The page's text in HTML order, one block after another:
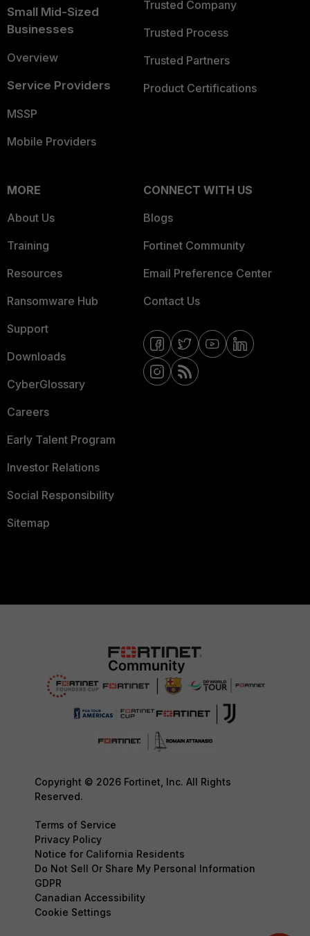
Small Mid-Sized
Businesses
Overview
Service Providers
MSSP
Mobile Providers
Trusted Company
Trusted Process
Trusted Partners
Product Certifications
MORE
About Us
Training
Resources
Ransomware Hub
Support
Downloads
CyberGlossary
Careers
Early Talent Program
Investor Relations
Social Responsibility
Sitemap
CONNECT WITH US
Blogs
Fortinet Community
Email Preference Center
Contact Us
Copyright © 2026 Fortinet, Inc. All Rights
Reserved.
Terms of Service
Privacy Policy
Notice for California Residents
Do Not Sell Or Share My Personal Information
GDPR
Canadian Accessibility
Cookie Settings